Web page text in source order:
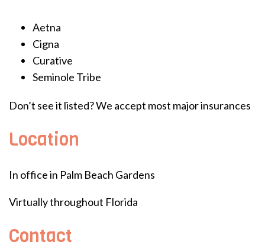
Aetna
Cigna
Curative
Seminole Tribe
Don’t see it listed? We accept most major insurances
Location
In office in Palm Beach Gardens
Virtually throughout Florida
Contact